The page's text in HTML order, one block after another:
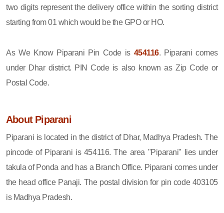
two digits represent the delivery office within the sorting district
starting from 01 which would be the GPO or HO.
As We Know Piparani Pin Code is 454116. Piparani comes
under Dhar district. PIN Code is also known as Zip Code or
Postal Code.
About Piparani
Piparani is located in the district of Dhar, Madhya Pradesh. The
pincode of Piparani is 454116. The area "Piparani" lies under
takula of Ponda and has a Branch Office. Piparani comes under
the head office Panaji. The postal division for pin code 403105
is Madhya Pradesh.